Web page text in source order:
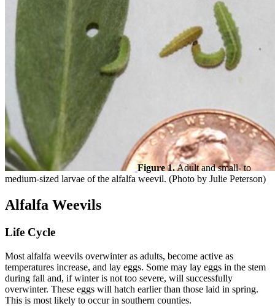
Figure 1.Adult and small- to
medium-sized larvae of the alfalfa weevil. (Photo by Julie Peterson)
Alfalfa Weevils
Life Cycle
Most alfalfa weevils overwinter as adults, become active as
temperatures increase, and lay eggs. Some may lay eggs in the stem
during fall and, if winter is not too severe, will successfully
overwinter. These eggs will hatch earlier than those laid in spring.
This is most likely to occur in southern counties.